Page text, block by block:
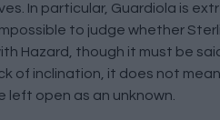
In particular, Guardiola is
to judge whether
Hazard, though it must be
of inclination, it does not
left open as an unknown.